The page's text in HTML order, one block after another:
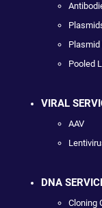
Plasmid
Pooled
VIRAL
AAV
DNA
Cloning